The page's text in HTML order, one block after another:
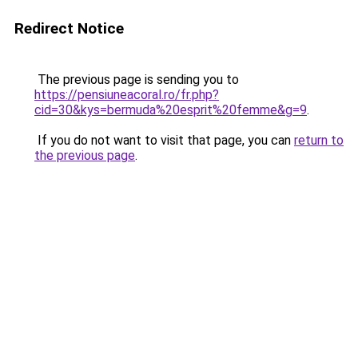
Redirect Notice
The previous page is sending you to
https://pensiuneacoral.ro/fr.php?
cid=30&kys=bermuda%20esprit%20femme&g=9.
If you do not want to visit that page, you can return to
the previous page.